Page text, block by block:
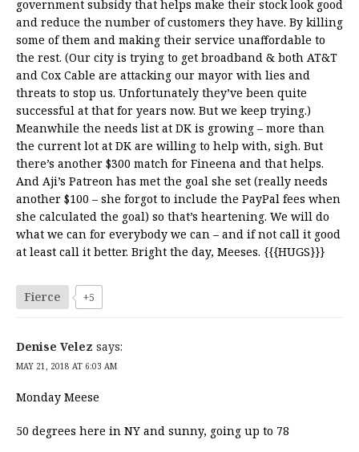
government subsidy that helps make their stock look good
and reduce the number of customers they have. By killing
some of them and making their service unaffordable to
the rest. (Our city is trying to get broadband & both AT&T
and Cox Cable are attacking our mayor with lies and
threats to stop us. Unfortunately they’ve been quite
successful at that for years now. But we keep trying.)
Meanwhile the needs list at DK is growing – more than
the current lot at DK are willing to help with, sigh. But
there’s another $300 match for Fineena and that helps.
And Aji’s Patreon has met the goal she set (really needs
another $100 – she forgot to include the PayPal fees when
she calculated the goal) so that’s heartening. We will do
what we can for everybody we can – and if not call it good
at least call it better. Bright the day, Meeses. {{{HUGS}}}
Fierce +5
Denise Velez says:
MAY 21, 2018 AT 6:03 AM
Monday Meese
50 degrees here in NY and sunny, going up to 78